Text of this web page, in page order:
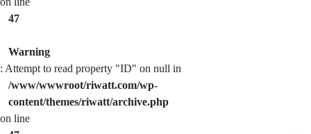
47
Warning
: Attempt to read property "ID" on null in
/www/wwwroot/riwatt.com/wp-
content/themes/riwatt/archive.php
on line